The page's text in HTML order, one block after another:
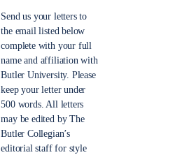
Send us your letters to
the email listed below
complete with your full
name and affiliation with
Butler University. Please
keep your letter under
500 words. All letters
may be edited by The
Butler Collegian’s
editorial staff for style